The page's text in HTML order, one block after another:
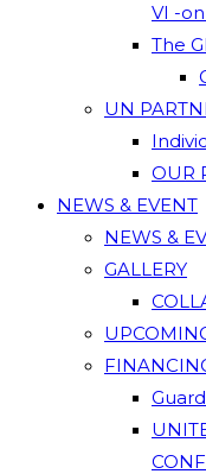
VI -
The
UN
OUR
NEWS & EVENT
NEWS &
GALLERY